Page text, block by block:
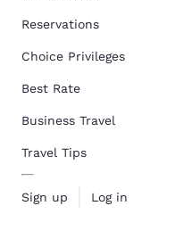
Reservations
Choice Privileges
Best Rate
Business Travel
Travel Tips
Sign up Log in